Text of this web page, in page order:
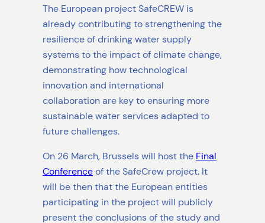
The European project SafeCREW is
already contributing to strengthening the
resilience of drinking water supply
systems to the impact of climate change,
demonstrating how technological
innovation and international
collaboration are key to ensuring more
sustainable water services adapted to
future challenges.
On 26 March, Brussels will host the Final
Conferenceof the SafeCrew project. It
will be then that the European entities
participating in the project will publicly
present the conclusions of the study and